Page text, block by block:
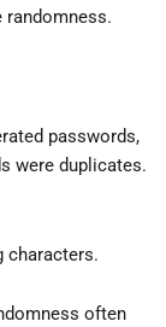
randomness.
passwords,
were duplicates.
characters.
often